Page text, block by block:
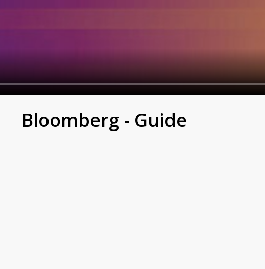
leaders on the biggest stories shaping markets, from
Bloomberg - Guide